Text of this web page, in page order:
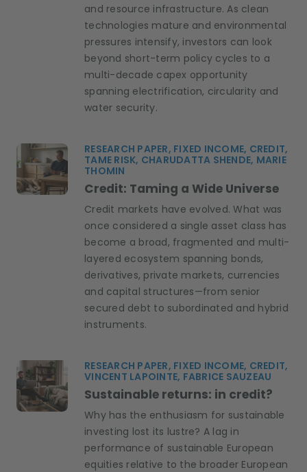
and resource infrastructure. As clean
technologies mature and environmental
pressures intensify, investors can look
beyond short-term policy cycles to a
multi-decade capex opportunity
spanning electrification, circularity and
water security.
RESEARCH PAPER, FIXED INCOME, CREDIT,
TAME RISK, CHARUDATTA SHENDE, MARIE
THOMIN
Credit: Taming a Wide Universe
Credit markets have evolved. What was
once considered a single asset class has
become a broad, fragmented and multi-
layered ecosystem spanning bonds,
derivatives, private markets, currencies
and capital structures—from senior
secured debt to subordinated and hybrid
instruments.
RESEARCH PAPER, FIXED INCOME, CREDIT,
VINCENT LAPOINTE, FABRICE SAUZEAU
Sustainable returns: in credit?
Why has the enthusiasm for sustainable
investing lost its lustre? A lag in
performance of sustainable European
equities relative to the broader European